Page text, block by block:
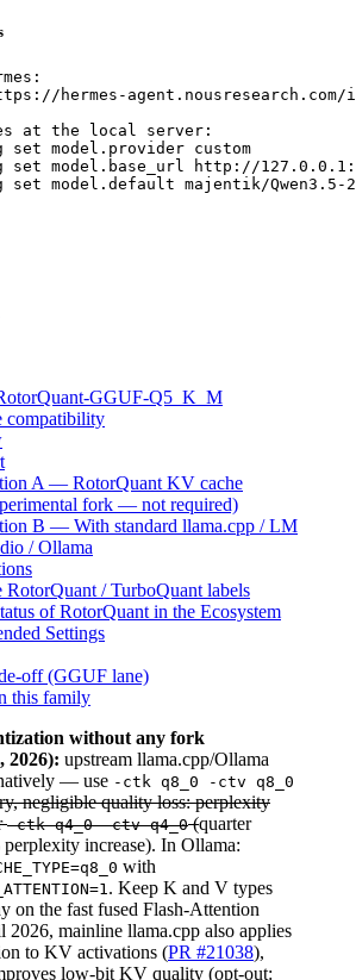
hermes-
at the local server:
set model.provider custom
set model.base_url http://
model.default majentik/Qwen3.5-
GGUF-Q5_K_M
compatibility
A — RotorQuant KV cache
fork — not required)
B — With standard llama.cpp / LM
/ Ollama
RotorQuant / TurboQuant labels
of RotorQuant in the Ecosystem
Settings
off (GGUF lane)
this family
without any fork
2026): upstream llama.cpp/Ollama
— use -ctk q8_0 -ctv q8_0
negligible quality loss: perplexity
-ctk q4_0 -ctv q4_0(quarter
increase). In Ollama:
with
. Keep K and V types
on the fast fused Flash-Attention
2026, mainline llama.cpp also applies
to KV activations (PR #21038),
low-bit KV quality (opt-out: